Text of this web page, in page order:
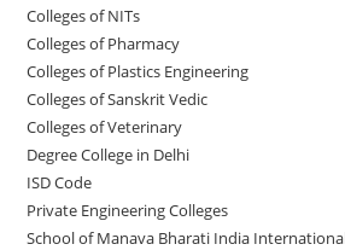
Colleges of NITs
Colleges of Pharmacy
Colleges of Plastics Engineering
Colleges of Sanskrit Vedic
Colleges of Veterinary
Degree College in Delhi
ISD Code
Private Engineering Colleges
School of Manava Bharati India